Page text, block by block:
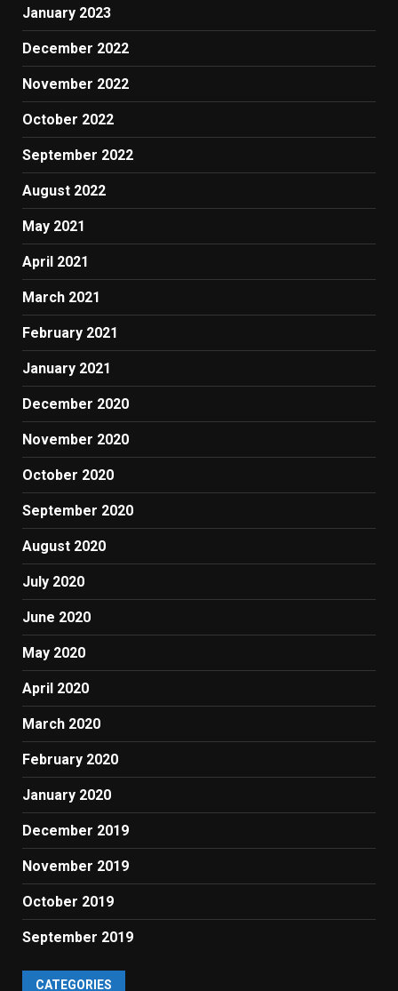
January 2023
December 2022
November 2022
October 2022
September 2022
August 2022
May 2021
April 2021
March 2021
February 2021
January 2021
December 2020
November 2020
October 2020
September 2020
August 2020
July 2020
June 2020
May 2020
April 2020
March 2020
February 2020
January 2020
December 2019
November 2019
October 2019
September 2019
CATEGORIES